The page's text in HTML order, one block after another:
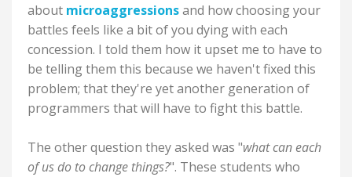
about microaggressionsand how choosing your
battles feels like a bit of you dying with each
concession. I told them how it upset me to have to
be telling them this because we haven't fixed this
problem; that they're yet another generation of
programmers that will have to fight this battle.
The other question they asked was "what can each
of us do to change things?". These students who